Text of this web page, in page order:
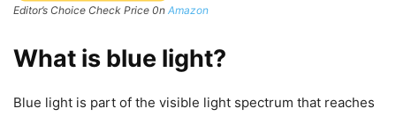
Editor’s Choice Check Price 0n Amazon
What is blue light?
Blue light is part of the visible light spectrum that reaches